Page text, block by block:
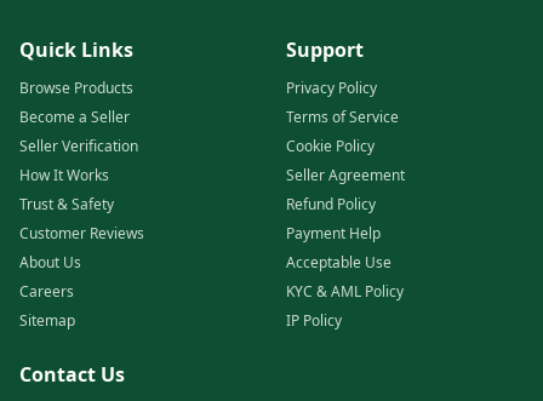
Quick Links
Browse Products
Become a Seller
Seller Verification
How It Works
Trust & Safety
Customer Reviews
About Us
Careers
Sitemap
Support
Privacy Policy
Terms of Service
Cookie Policy
Seller Agreement
Refund Policy
Payment Help
Acceptable Use
KYC & AML Policy
IP Policy
Contact Us